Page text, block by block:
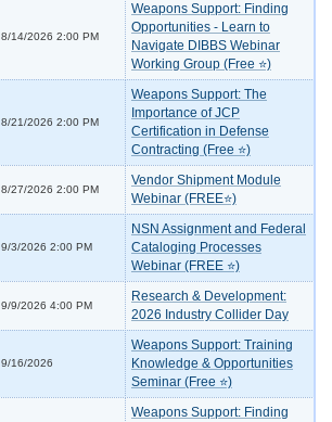
8/14/2026 2:00 PM
Weapons Support: Finding
Opportunities - Learn to
Navigate DIBBS Webinar
Working Group (Free ⭐)
8/21/2026 2:00 PM
Weapons Support: The
Importance of JCP
Certification in Defense
Contracting (Free ⭐)
8/27/2026 2:00 PM
Vendor Shipment Module
Webinar (FREE⭐)
9/3/2026 2:00 PM
NSN Assignment and Federal
Cataloging Processes
Webinar (FREE ⭐)
9/9/2026 4:00 PM
Research & Development:
2026 Industry Collider Day
9/16/2026
Weapons Support: Training
Knowledge & Opportunities
Seminar (Free ⭐)
Weapons Support: Finding